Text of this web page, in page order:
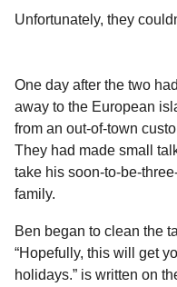
Unfortunately, they
One day after the two
away to the European
from an out-of-town
They had made small
take his soon-to-be-
family.
Ben began to clean the
“Hopefully, this will get
holidays.” is written on